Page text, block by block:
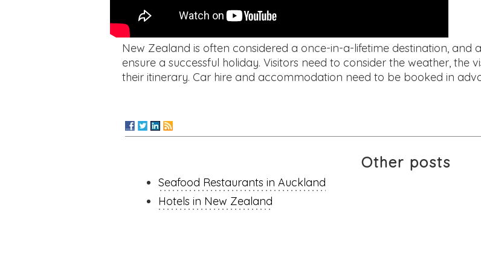
New Zealand is often considered a once-in-a-lifetime destination,
ensure a successful holiday. Visitors need to consider the weather, the
their itinerary. Car hire and accommodation need to be booked in
Other posts
Seafood Restaurants in Auckland
Hotels in New Zealand